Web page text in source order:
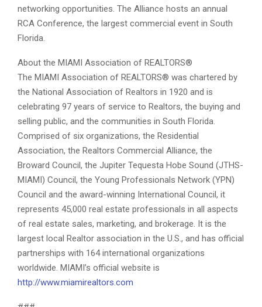
networking opportunities. The Alliance hosts an annual
RCA Conference, the largest commercial event in South
Florida.
About the MIAMI Association of REALTORS®
The MIAMI Association of REALTORS® was chartered by
the National Association of Realtors in 1920 and is
celebrating 97 years of service to Realtors, the buying and
selling public, and the communities in South Florida.
Comprised of six organizations, the Residential
Association, the Realtors Commercial Alliance, the
Broward Council, the Jupiter Tequesta Hobe Sound (JTHS-
MIAMI) Council, the Young Professionals Network (YPN)
Council and the award-winning International Council, it
represents 45,000 real estate professionals in all aspects
of real estate sales, marketing, and brokerage. It is the
largest local Realtor association in the U.S., and has official
partnerships with 164 international organizations
worldwide. MIAMI’s official website is
http://www.miamirealtors.com